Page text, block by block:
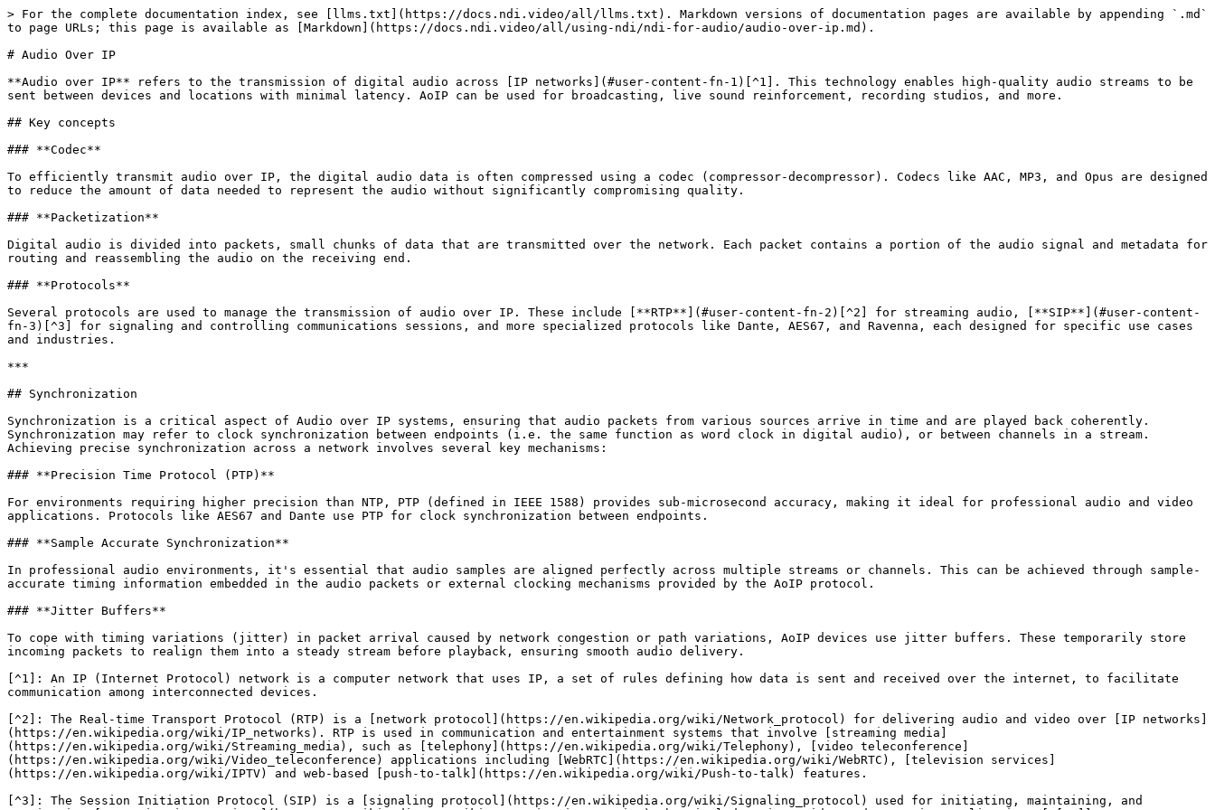
> For the complete documentation index, see [llms.txt](https://docs.ndi.video/all/llms.txt). Markdown versions of documentation pages are available by appending `.md`
to page URLs; this page is available as [Markdown](https://docs.ndi.video/all/using-ndi/ndi-for-audio/audio-over-ip.md).
# Audio Over IP
**Audio over IP** refers to the transmission of digital audio across [IP networks](#user-content-fn-1)[^1]. This technology enables high-quality audio streams to be
sent between devices and locations with minimal latency. AoIP can be used for broadcasting, live sound reinforcement, recording studios, and more.
## Key concepts
### **Codec**
To efficiently transmit audio over IP, the digital audio data is often compressed using a codec (compressor-decompressor). Codecs like AAC, MP3, and Opus are designed
to reduce the amount of data needed to represent the audio without significantly compromising quality.
### **Packetization**
Digital audio is divided into packets, small chunks of data that are transmitted over the network. Each packet contains a portion of the audio signal and metadata for
routing and reassembling the audio on the receiving end.
### **Protocols**
Several protocols are used to manage the transmission of audio over IP. These include [**RTP**](#user-content-fn-2)[^2] for streaming audio, [**SIP**](#user-content-
fn-3)[^3] for signaling and controlling communications sessions, and more specialized protocols like Dante, AES67, and Ravenna, each designed for specific use cases
and industries.
***
## Synchronization
Synchronization is a critical aspect of Audio over IP systems, ensuring that audio packets from various sources arrive in time and are played back coherently.
Synchronization may refer to clock synchronization between endpoints (i.e. the same function as word clock in digital audio), or between channels in a stream.
Achieving precise synchronization across a network involves several key mechanisms:
### **Precision Time Protocol (PTP)**
For environments requiring higher precision than NTP, PTP (defined in IEEE 1588) provides sub-microsecond accuracy, making it ideal for professional audio and video
applications. Protocols like AES67 and Dante use PTP for clock synchronization between endpoints.
### **Sample Accurate Synchronization**
In professional audio environments, it's essential that audio samples are aligned perfectly across multiple streams or channels. This can be achieved through sample-
accurate timing information embedded in the audio packets or external clocking mechanisms provided by the AoIP protocol.
### **Jitter Buffers**
To cope with timing variations (jitter) in packet arrival caused by network congestion or path variations, AoIP devices use jitter buffers. These temporarily store
incoming packets to realign them into a steady stream before playback, ensuring smooth audio delivery.
[^1]: An IP (Internet Protocol) network is a computer network that uses IP, a set of rules defining how data is sent and received over the internet, to facilitate
communication among interconnected devices.
[^2]: The Real-time Transport Protocol (RTP) is a [network protocol](https://en.wikipedia.org/wiki/Network_protocol) for delivering audio and video over [IP networks]
(https://en.wikipedia.org/wiki/IP_networks). RTP is used in communication and entertainment systems that involve [streaming media]
(https://en.wikipedia.org/wiki/Streaming_media), such as [telephony](https://en.wikipedia.org/wiki/Telephony), [video teleconference]
(https://en.wikipedia.org/wiki/Video_teleconference) applications including [WebRTC](https://en.wikipedia.org/wiki/WebRTC), [television services]
(https://en.wikipedia.org/wiki/IPTV) and web-based [push-to-talk](https://en.wikipedia.org/wiki/Push-to-talk) features.
[^3]: The Session Initiation Protocol (SIP) is a [signaling protocol](https://en.wikipedia.org/wiki/Signaling_protocol) used for initiating, maintaining, and